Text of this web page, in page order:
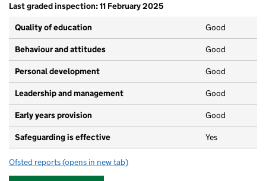
Last graded inspection: 11 February 2025
Quality of education
Good
Behaviour and attitudes Good
Personal development Good
Leadership and management Good
Early years provision Good
Safeguarding is effective Yes
Ofsted reports for Kingsleigh Primary School
(opens in new tab)